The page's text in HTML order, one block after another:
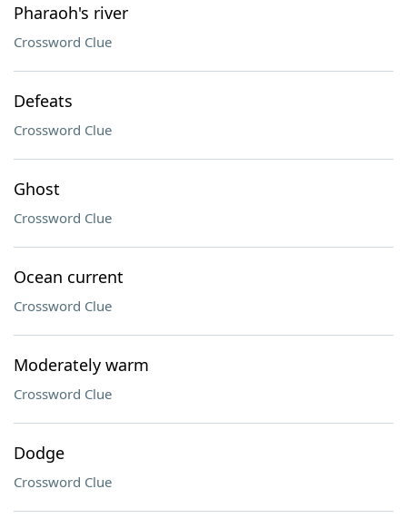
Pharaoh's river
Crossword Clue
Defeats
Crossword Clue
Ghost
Crossword Clue
Ocean current
Crossword Clue
Moderately warm
Crossword Clue
Dodge
Crossword Clue